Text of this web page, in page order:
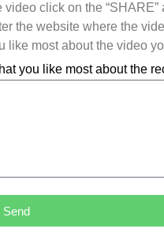
click on the “SHARE”
the website where the
most about the video
you like most about the
Send